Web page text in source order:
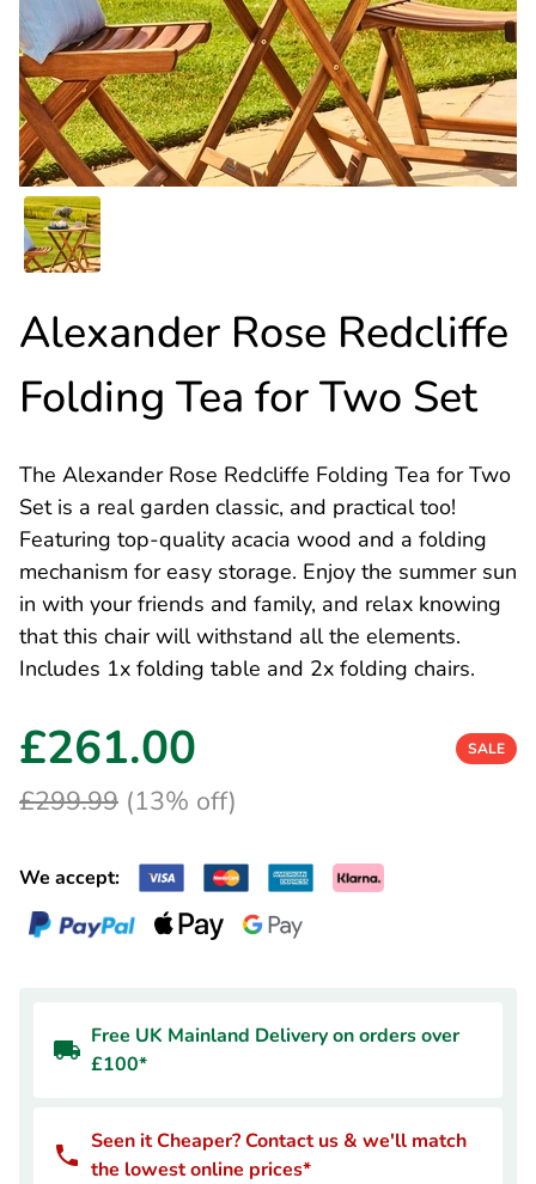
Alexander Rose Redcliffe
Folding Tea for Two Set
The Alexander Rose Redcliffe Folding Tea for Two
Set is a real garden classic, and practical too!
Featuring top-quality acacia wood and a folding
mechanism for easy storage. Enjoy the summer sun
in with your friends and family, and relax knowing
that this chair will withstand all the elements.
Includes 1x folding table and 2x folding chairs.
£261.00 SALE
£299.99 (13% off)
We accept:
Free UK Mainland Delivery on orders over
£100*
Seen it Cheaper? Contact us & we'll match
the lowest online prices*